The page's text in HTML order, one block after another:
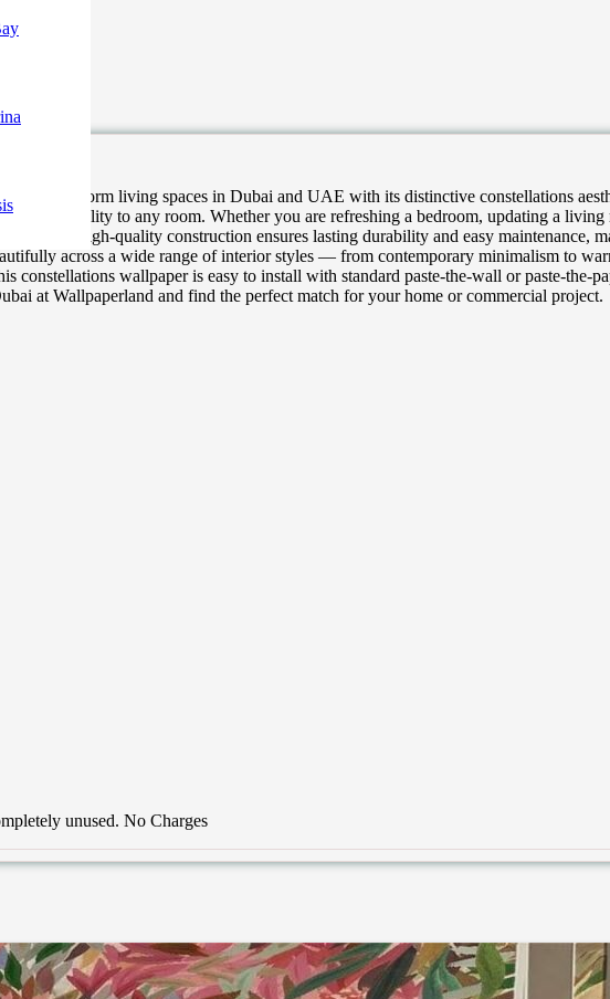
to transform living spaces in Dubai and UAE with its distinctive constellations
personality to any room. Whether you are refreshing a bedroom, updating a
Its high-quality construction ensures lasting durability and easy maintenance,
across a wide range of interior styles — from contemporary minimalism to
wallpaper is easy to install with standard paste-the-wall or paste-the-
at Wallpaperland and find the perfect match for your home or commercial project.
unused. No Charges